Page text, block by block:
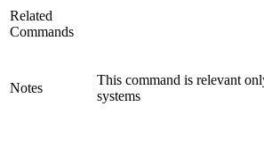
Related
Commands
Notes
This command is relevant
systems